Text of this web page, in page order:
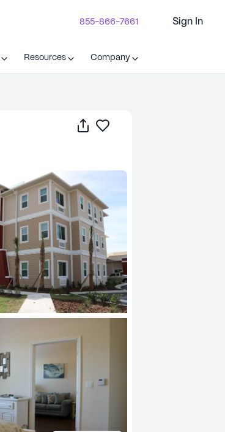
855-866-7661 Sign In
Resources Company
Share